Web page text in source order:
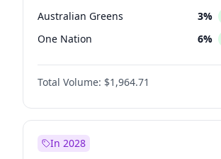
Australian Greens 3%
One Nation 6%
Total Volume: $1,964.71
In 2028